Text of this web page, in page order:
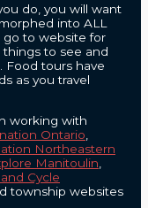
do, you will want
into ALL
go to website for
to see and
Food tours have
as you travel
working with
Ontario
Northeastern
Manitoulin
Cycle
township websites